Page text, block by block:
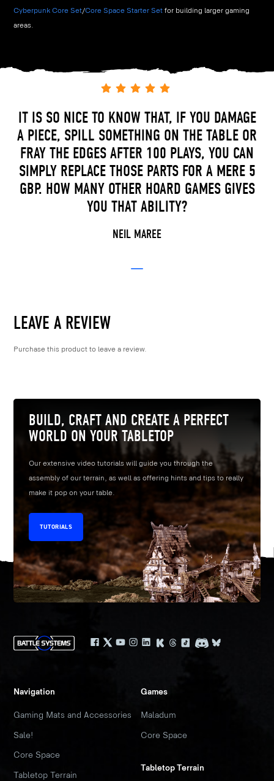
Cyberpunk Core Set/Core Space Starter Set for building larger gaming
areas.
IT IS SO NICE TO KNOW THAT, IF YOU DAMAGE
A PIECE, SPILL SOMETHING ON THE TABLE OR
FRAY THE EDGES AFTER 100 PLAYS, YOU CAN
SIMPLY REPLACE THOSE PARTS FOR A MERE 5
GBP. HOW MANY OTHER HOARD GAMES GIVES
YOU THAT ABILITY?
NEIL MAREE
LEAVE A REVIEW
Purchase this product to leave a review.
BUILD, CRAFT AND CREATE A PERFECT
WORLD ON YOUR TABLETOP
Our extensive video tutorials will guide you through the
assembly of our terrain, as well as offering hints and tips to really
make it pop on your table.
TUTORIALS
Navigation
Gaming Mats and Accessories
Sale!
Core Space
Tabletop Terrain
Games
Maladum
Core Space
Tabletop Terrain